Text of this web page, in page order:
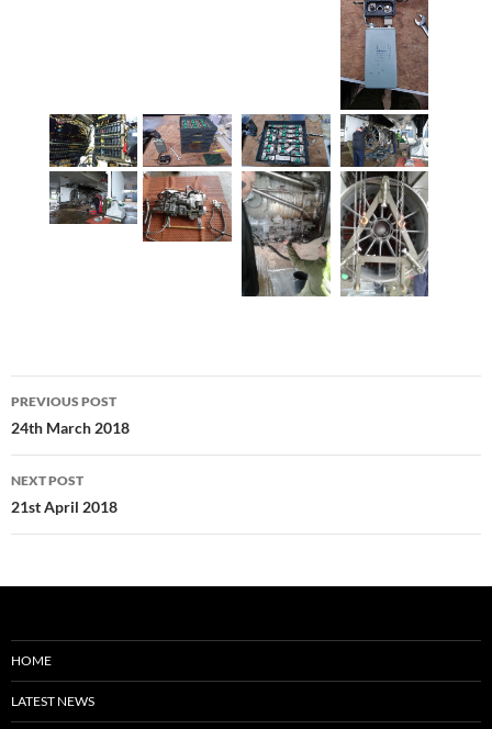
Post
navigation
PREVIOUS POST
24th March 2018
NEXT POST
21st April 2018
HOME
LATEST NEWS